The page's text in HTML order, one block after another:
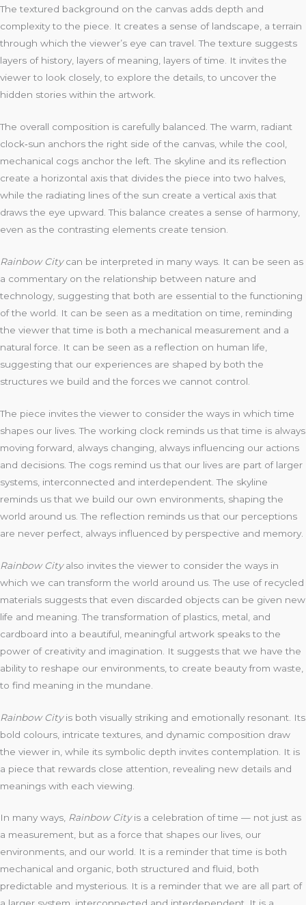
The textured background on the canvas adds depth and
complexity to the piece. It creates a sense of landscape, a terrain
through which the viewer’s eye can travel. The texture suggests
layers of history, layers of meaning, layers of time. It invites the
viewer to look closely, to explore the details, to uncover the
hidden stories within the artwork.
The overall composition is carefully balanced. The warm, radiant
clock‑sun anchors the right side of the canvas, while the cool,
mechanical cogs anchor the left. The skyline and its reflection
create a horizontal axis that divides the piece into two halves,
while the radiating lines of the sun create a vertical axis that
draws the eye upward. This balance creates a sense of harmony,
even as the contrasting elements create tension.
Rainbow Citycan be interpreted in many ways. It can be seen as
a commentary on the relationship between nature and
technology, suggesting that both are essential to the functioning
of the world. It can be seen as a meditation on time, reminding
the viewer that time is both a mechanical measurement and a
natural force. It can be seen as a reflection on human life,
suggesting that our experiences are shaped by both the
structures we build and the forces we cannot control.
The piece invites the viewer to consider the ways in which time
shapes our lives. The working clock reminds us that time is always
moving forward, always changing, always influencing our actions
and decisions. The cogs remind us that our lives are part of larger
systems, interconnected and interdependent. The skyline
reminds us that we build our own environments, shaping the
world around us. The reflection reminds us that our perceptions
are never perfect, always influenced by perspective and memory.
Rainbow Cityalso invites the viewer to consider the ways in
which we can transform the world around us. The use of recycled
materials suggests that even discarded objects can be given new
life and meaning. The transformation of plastics, metal, and
cardboard into a beautiful, meaningful artwork speaks to the
power of creativity and imagination. It suggests that we have the
ability to reshape our environments, to create beauty from waste,
to find meaning in the mundane.
Rainbow Cityis both visually striking and emotionally resonant. Its
bold colours, intricate textures, and dynamic composition draw
the viewer in, while its symbolic depth invites contemplation. It is
a piece that rewards close attention, revealing new details and
meanings with each viewing.
In many ways, Rainbow Cityis a celebration of time — not just as
a measurement, but as a force that shapes our lives, our
environments, and our world. It is a reminder that time is both
mechanical and organic, both structured and fluid, both
predictable and mysterious. It is a reminder that we are all part of